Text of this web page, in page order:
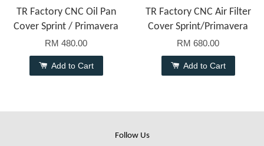
TR Factory CNC Oil Pan
Cover Sprint / Primavera
RM 480.00
Add to Cart
TR Factory CNC Air Filter
Cover Sprint/Primavera
RM 680.00
Add to Cart
Follow Us